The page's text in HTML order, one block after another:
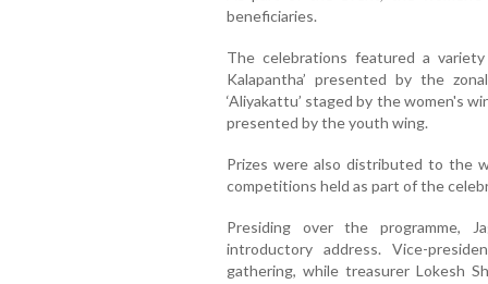
beneficiaries.
The celebrations featured a
Kalapantha’ presented by the
‘Aliyakattu’ staged by the women's
presented by the youth wing.
Prizes were also distributed to the
competitions held as part of the
Presiding over the programme,
introductory address. Vice-
gathering, while treasurer Lokesh